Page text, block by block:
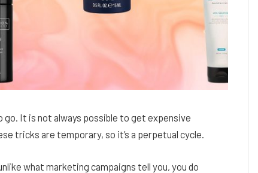
go. It is not always possible to get expensive
tricks are temporary, so it’s a perpetual cycle.
what marketing campaigns tell you, you do